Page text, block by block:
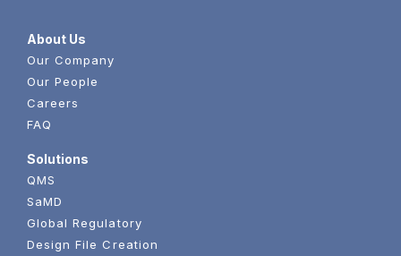
About Us
Our Company
Our People
Careers
FAQ
Solutions
QMS
SaMD
Global Regulatory
Design File Creation